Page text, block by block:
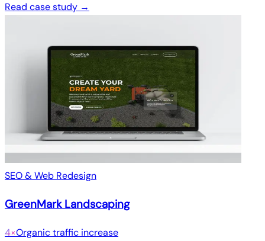
Read case study →
SEO & Web Redesign
GreenMark Landscaping
4×Organic traffic increase